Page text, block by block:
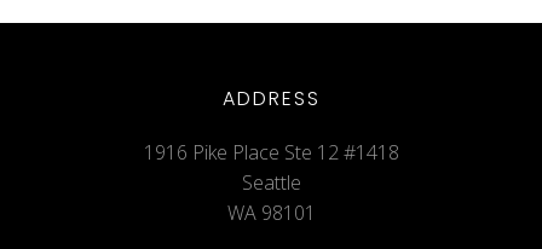
ADDRESS
1916 Pike Place Ste 12 #1418
Seattle
WA 98101